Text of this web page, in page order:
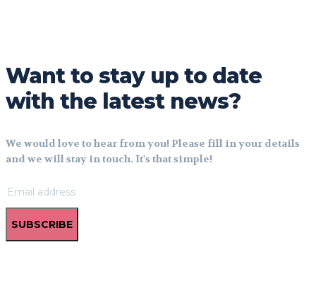
Want to stay up to date
with the latest news?
We would love to hear from you! Please fill in your details
and we will stay in touch. It's that simple!
SUBSCRIBE